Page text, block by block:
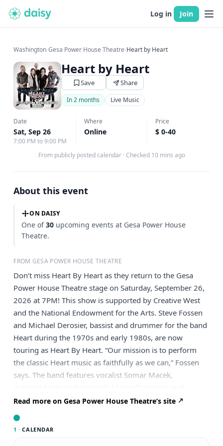
Log in Join
Washington›Gesa Power House Theatre›Heart by Heart
Heart by Heart
Save Share
In 2 months Live Music
Date
Sat, Sep 26
7:00 PM to 9:00 PM
Where
Online
Price
$ 0-40
From publicly posted calendar · Checked 10 mins ago
About this event
ON DAISY
One of30 upcoming events at Gesa Power House
Theatre.
FROM GESA POWER HOUSE THEATRE
Don’t miss Heart By Heart as they return to the Gesa
Power House Theatre stage on Saturday, September 26,
2026 at 7PM! This show is supported by Creative West
and the National Endowment for the Arts. Steve Fossen
and Michael Derosier, bassist and drummer for the band
Heart during the 1970s and early 1980s, are now
touring as Heart By Heart. “Our mission is to perform
the classic Heart music as faithfully as we can,” Fossen
says. The band features vocalist Somar Macek,
guitarist Chad Quist. Heart By Heart presents a powerful,
dynamic show that includes all the favorite Heart hits as
Derosier are the powerful driving engine behind Heart’s
Read more on Gesa Power House Theatre’s site
1 · CALENDAR